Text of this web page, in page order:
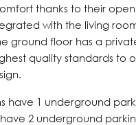
thanks to their
with the living
ground floor has a
quality standards to
have 1 underground
2 underground